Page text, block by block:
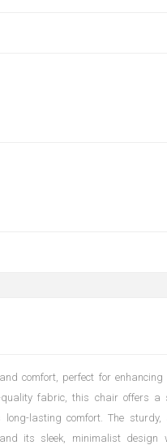
comfort, perfect for enhancing
fabric, this chair offers a
lasting comfort. The
its sleek, minimalist design